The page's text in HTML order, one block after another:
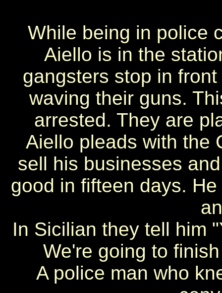
While being in police
Aiello is in the
gangsters stop in
waving their guns.
arrested. They are
Aiello pleads with the
sell his businesses
good in fifteen days.
In Sicilian they tell him
We're going to
A police man who